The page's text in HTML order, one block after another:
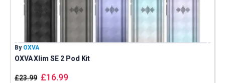
By OXVA
OXVA Xlim SE 2 Pod Kit
£23.99 £16.99